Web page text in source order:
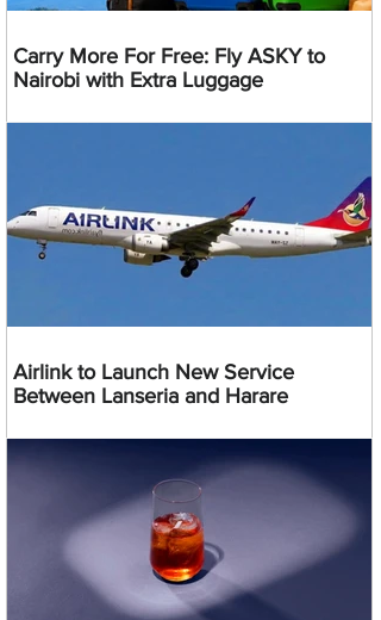
Carry More For Free: Fly ASKY to
Nairobi with Extra Luggage
Airlink to Launch New Service
Between Lanseria and Harare